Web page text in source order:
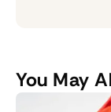
You May